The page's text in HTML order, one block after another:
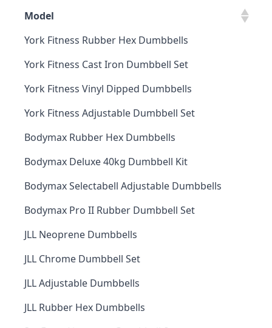
Model
York Fitness Rubber Hex Dumbbells
York Fitness Cast Iron Dumbbell Set
York Fitness Vinyl Dipped Dumbbells
York Fitness Adjustable Dumbbell Set
Bodymax Rubber Hex Dumbbells
Bodymax Deluxe 40kg Dumbbell Kit
Bodymax Selectabell Adjustable Dumbbells
Bodymax Pro II Rubber Dumbbell Set
JLL Neoprene Dumbbells
JLL Chrome Dumbbell Set
JLL Adjustable Dumbbells
JLL Rubber Hex Dumbbells